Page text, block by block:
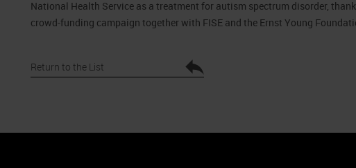
National Health Service as a treatment for autism spectrum disorder,
crowd-funding campaign together with FISE and the Ernst Young
Return to the List